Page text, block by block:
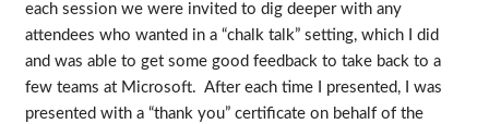
each session we were invited to dig deeper with any
attendees who wanted in a “chalk talk” setting, which I did
and was able to get some good feedback to take back to a
few teams at Microsoft. After each time I presented, I was
presented with a “thank you” certificate on behalf of the